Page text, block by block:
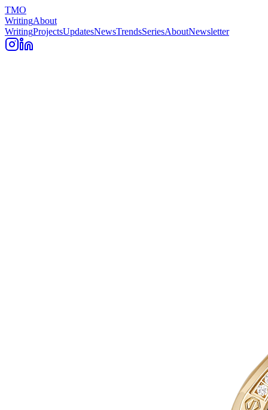
TMO
WritingAbout
WritingProjectsUpdatesNewsTrendsSeriesAboutNewsletter